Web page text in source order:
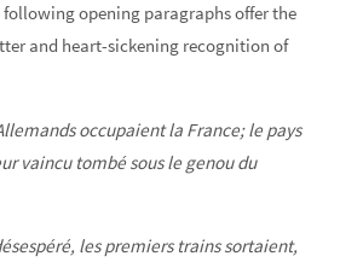
opening paragraphs offer the
and heart-sickening recognition of
occupaient la France; le pays
vaincu tombé sous le genou du
les premiers trains sortaient,